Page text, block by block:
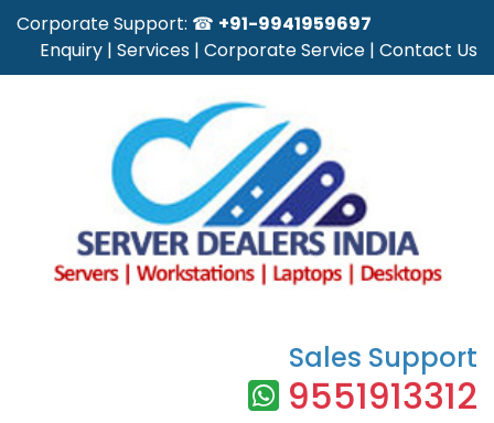
Corporate Support: ☎ +91-9941959697
Enquiry | Services | Corporate Service | Contact Us
Sales Support
9551913312